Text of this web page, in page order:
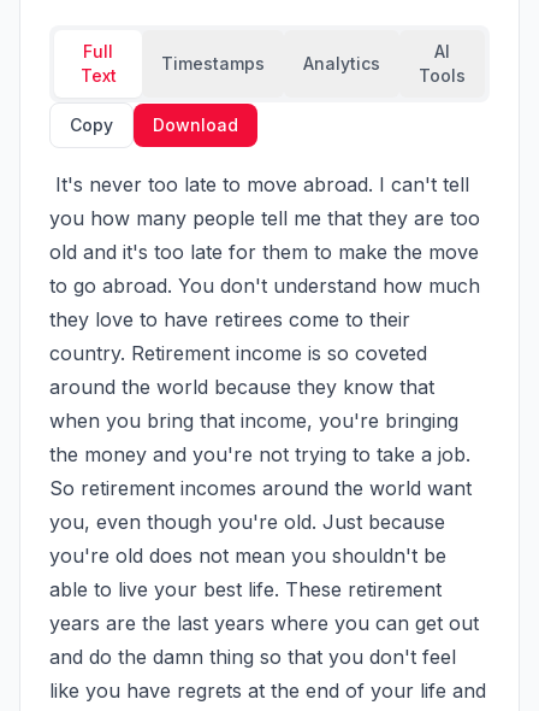
Full
Text
Timestamps Analytics
AI
Tools
Copy Download
you how many people tell me that they are too
old and it's too late for them to make the move
to go abroad. You don't understand how much
they love to have retirees come to their
country. Retirement income is so coveted
around the world because they know that
when you bring that income, you're bringing
the money and you're not trying to take a job.
So retirement incomes around the world want
you, even though you're old. Just because
you're old does not mean you shouldn't be
able to live your best life. These retirement
years are the last years where you can get out
and do the damn thing so that you don't feel
like you have regrets at the end of your life and